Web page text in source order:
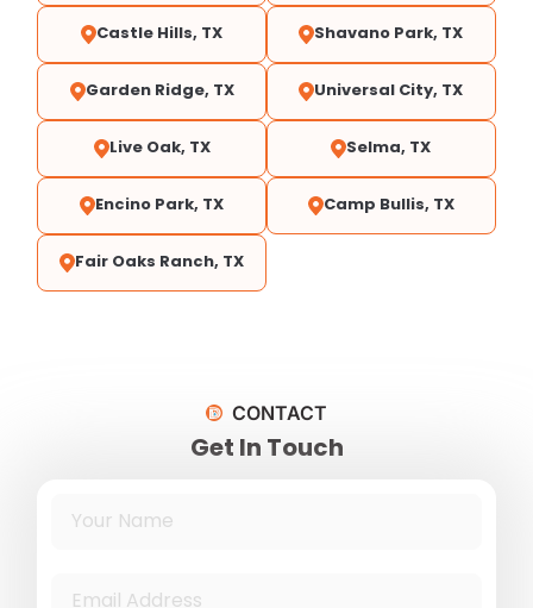
Castle Hills, TX Shavano Park, TX
Garden Ridge, TX Universal City, TX
Live Oak, TX Selma, TX
Encino Park, TX Camp Bullis, TX
Fair Oaks Ranch, TX
CONTACT
Get In Touch